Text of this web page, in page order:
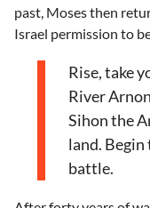
past, Moses then
Israel permission to
Rise, take
River
Sihon the
land. Begin
battle.